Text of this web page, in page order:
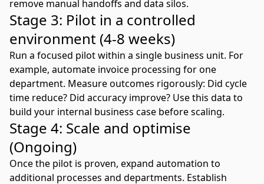
remove manual handoffs and data silos.
Stage 3: Pilot in a controlled
environment (4-8 weeks)
Run a focused pilot within a single business unit. For
example, automate invoice processing for one
department. Measure outcomes rigorously: Did cycle
time reduce? Did accuracy improve? Use this data to
build your internal business case before scaling.
Stage 4: Scale and optimise
(Ongoing)
Once the pilot is proven, expand automation to
additional processes and departments. Establish